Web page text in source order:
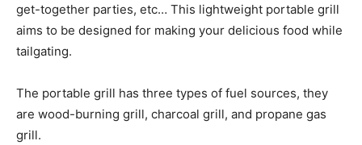
get-together parties, etc… This lightweight portable grill
aims to be designed for making your delicious food while
tailgating.
The portable grill has three types of fuel sources, they
are wood-burning grill, charcoal grill, and propane gas
grill.